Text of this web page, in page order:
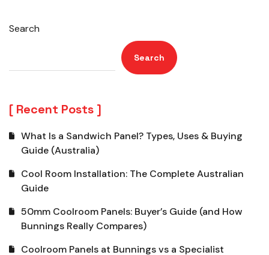
Search
Search
Recent Posts
What Is a Sandwich Panel? Types, Uses & Buying
Guide (Australia)
Cool Room Installation: The Complete Australian
Guide
50mm Coolroom Panels: Buyer’s Guide (and How
Bunnings Really Compares)
Coolroom Panels at Bunnings vs a Specialist